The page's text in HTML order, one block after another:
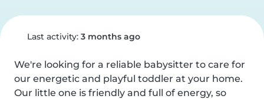
Last activity: 3 months ago
We're looking for a reliable babysitter to care for
our energetic and playful toddler at your home.
Our little one is friendly and full of energy, so